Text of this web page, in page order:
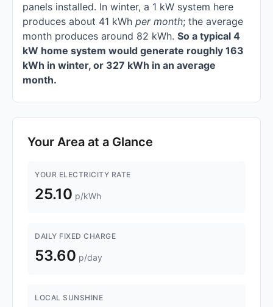
panels installed. In winter, a 1 kW system here
produces about 41 kWh per month; the average
month produces around 82 kWh. So a typical 4
kW home system would generate roughly 163
kWh in winter, or 327 kWh in an average
month.
Your Area at a Glance
YOUR ELECTRICITY RATE
25.10 p/kWh
DAILY FIXED CHARGE
53.60 p/day
LOCAL SUNSHINE